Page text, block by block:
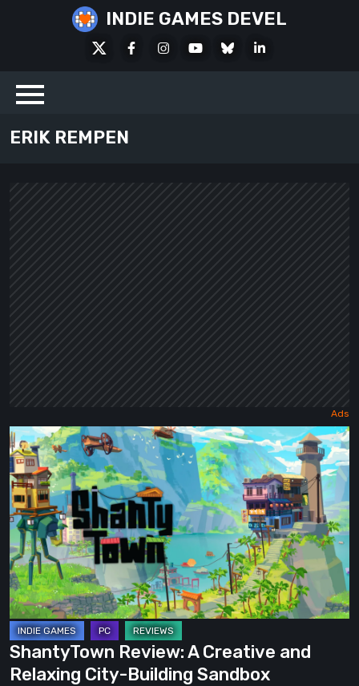
INDIE GAMES DEVEL
FacebookInstagramYoutubeBlueskyLinkedIn
ERIK REMPEN
ShantyTown
Review:
A
Creative
and
Relaxing
City-
Building
Sandbox
ShantyTown Review: A Creative and
Relaxing City-Building Sandbox